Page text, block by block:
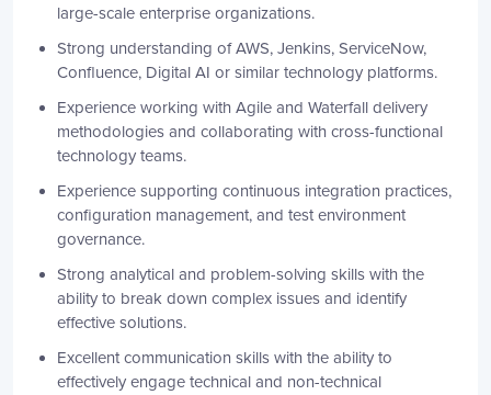
large-scale enterprise organizations.
Strong understanding of AWS, Jenkins, ServiceNow,
Confluence, Digital AI or similar technology platforms.
Experience working with Agile and Waterfall delivery
methodologies and collaborating with cross-functional
technology teams.
Experience supporting continuous integration practices,
configuration management, and test environment
governance.
Strong analytical and problem-solving skills with the
ability to break down complex issues and identify
effective solutions.
Excellent communication skills with the ability to
effectively engage technical and non-technical